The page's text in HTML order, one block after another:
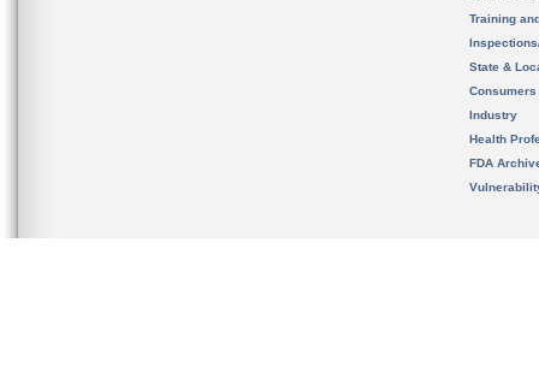
Training
State &
Consumers
Industry
Health
FDA